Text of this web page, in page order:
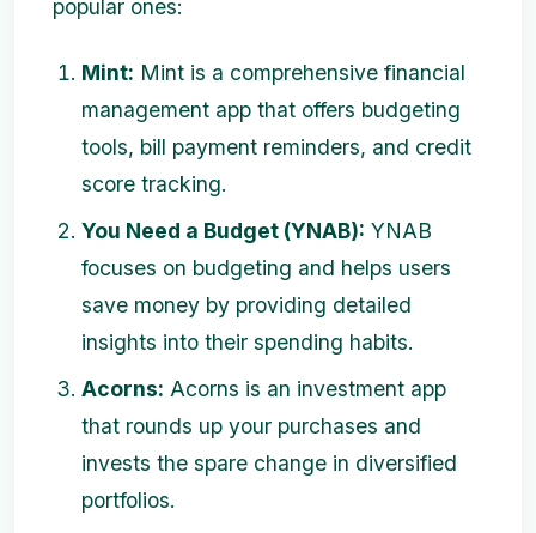
popular ones:
Mint: Mint is a comprehensive financial
management app that offers budgeting
tools, bill payment reminders, and credit
score tracking.
You Need a Budget (YNAB): YNAB
focuses on budgeting and helps users
save money by providing detailed
insights into their spending habits.
Acorns: Acorns is an investment app
that rounds up your purchases and
invests the spare change in diversified
portfolios.